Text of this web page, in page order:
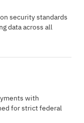
security standards
data across all
with
for strict federal